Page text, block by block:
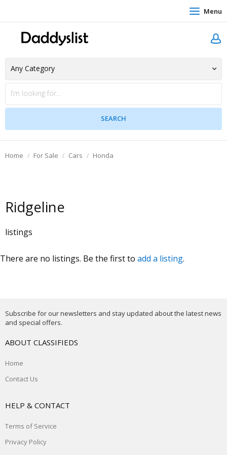
Menu
Home For Sale Cars Honda
Ridgeline
listings
There are no listings. Be the first to add a listing.
Subscribe for our newsletters and stay updated about the latest news
and special offers.
ABOUT CLASSIFIEDS
Home
Contact Us
HELP & CONTACT
Terms of Service
Privacy Policy